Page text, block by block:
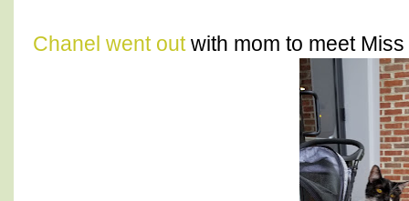
Chanel went outwith mom to meet